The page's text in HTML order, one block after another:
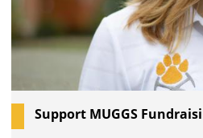
Support MUGGS